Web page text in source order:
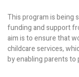
This program is being
funding and support
aim is to ensure that
childcare services,
by enabling parents